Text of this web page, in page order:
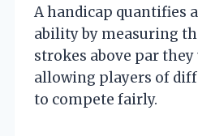
A handicap quantifies
ability by measuring
strokes above par they
allowing players of
to compete fairly.